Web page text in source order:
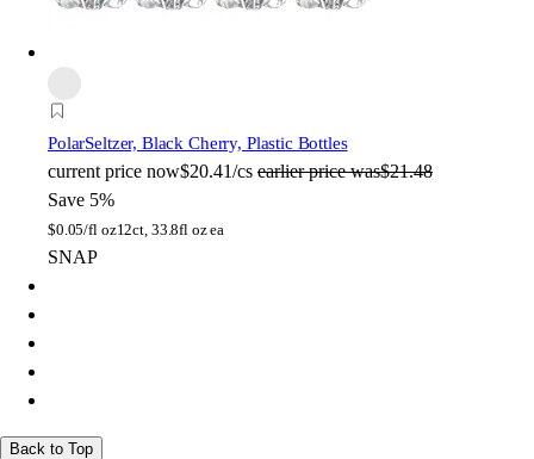
PolarSeltzer, Black Cherry, Plastic Bottles
current price now$20.41/cs earlier price was$21.48
Save 5%
$0.05/fl oz12ct, 33.8fl oz ea
SNAP
Back to Top